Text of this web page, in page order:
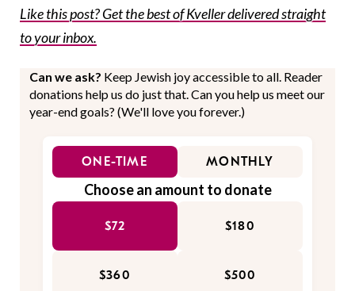
Like this post? Get the best of Kveller delivered straight
to your inbox.
Can we ask? Keep Jewish joy accessible to all. Reader
donations help us do just that. Can you help us meet our
year-end goals? (We'll love you forever.)
ONE-TIME MONTHLY
Choose an amount to donate
$72 $180
$360 $500